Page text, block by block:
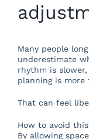
Many people
underestimate
rhythm is
planning is more
That can feel
How to avoid
By allowing